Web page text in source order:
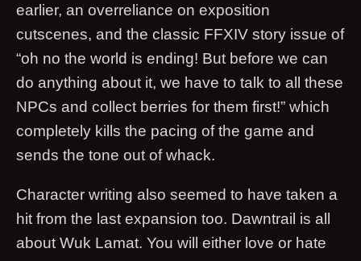
earlier, an overreliance on exposition
cutscenes, and the classic FFXIV story issue of
“oh no the world is ending! But before we can
do anything about it, we have to talk to all these
NPCs and collect berries for them first!” which
completely kills the pacing of the game and
sends the tone out of whack.
Character writing also seemed to have taken a
hit from the last expansion too. Dawntrail is all
about Wuk Lamat. You will either love or hate